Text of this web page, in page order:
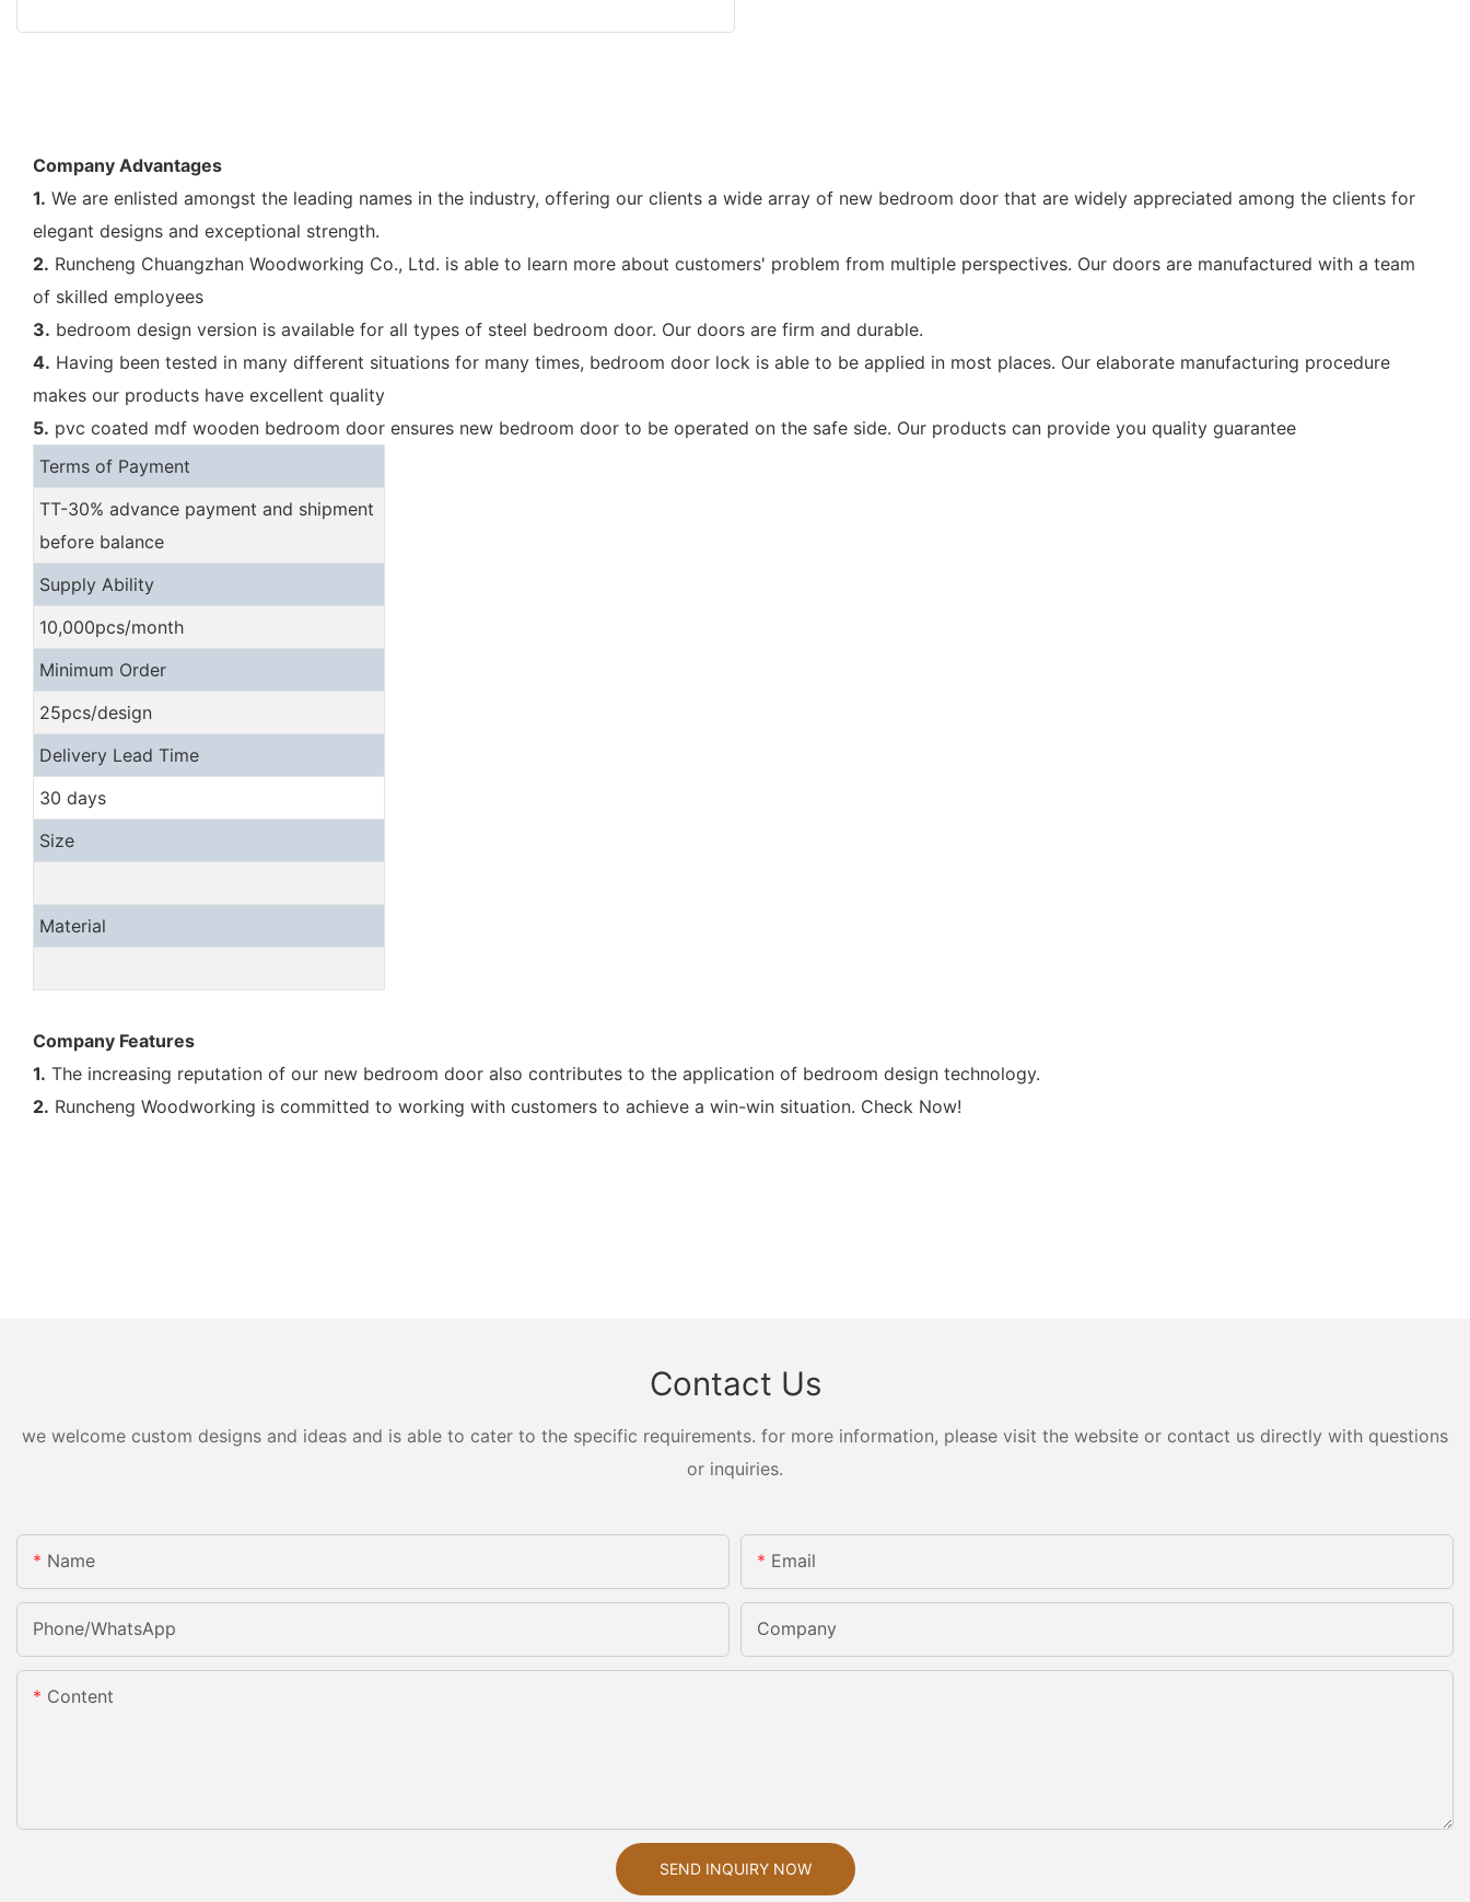
Company Advantages
1. We are enlisted amongst the leading names in the industry, offering our clients a wide array of new bedroom door that are widely appreciated among the clients for
elegant designs and exceptional strength.
2. Runcheng Chuangzhan Woodworking Co., Ltd. is able to learn more about customers' problem from multiple perspectives. Our doors are manufactured with a team
of skilled employees
3. bedroom design version is available for all types of steel bedroom door. Our doors are firm and durable.
4. Having been tested in many different situations for many times, bedroom door lock is able to be applied in most places. Our elaborate manufacturing procedure
makes our products have excellent quality
5. pvc coated mdf wooden bedroom door ensures new bedroom door to be operated on the safe side. Our products can provide you quality guarantee
Terms of Payment
TT-30% advance payment and shipment
before balance
Supply Ability
10,000pcs/month
Minimum Order
25pcs/design
Delivery Lead Time
30 days
Size
Material
Company Features
1. The increasing reputation of our new bedroom door also contributes to the application of bedroom design technology.
2. Runcheng Woodworking is committed to working with customers to achieve a win-win situation. Check Now!
Contact Us
we welcome custom designs and ideas and is able to cater to the specific requirements. for more information, please visit the website or contact us directly with questions
or inquiries.
Name Email
Phone/whatsApp Company
Content
SEND INQUIRY NOW